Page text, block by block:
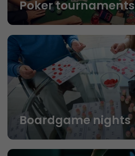
Poker tournaments
Boardgame nights